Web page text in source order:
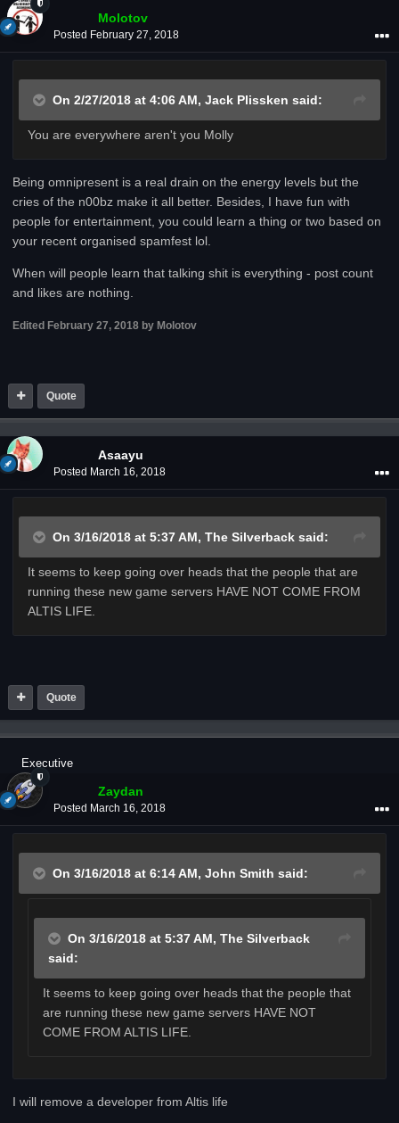
Molotov
Posted February 27, 2018
On 2/27/2018 at 4:06 AM, Jack Plissken said:
You are everywhere aren't you Molly
Being omnipresent is a real drain on the energy levels but the
cries of the n00bz make it all better. Besides, I have fun with
people for entertainment, you could learn a thing or two based on
your recent organised spamfest lol.
When will people learn that talking shit is everything - post count
and likes are nothing.
Edited February 27, 2018 by Molotov
Quote
Asaayu
Posted March 16, 2018
On 3/16/2018 at 5:37 AM, The Silverback said:
It seems to keep going over heads that the people that are
running these new game servers HAVE NOT COME FROM
ALTIS LIFE.
Quote
Executive
Zaydan
Posted March 16, 2018
On 3/16/2018 at 6:14 AM, John Smith said:
On 3/16/2018 at 5:37 AM, The Silverback
said:
It seems to keep going over heads that the people that
are running these new game servers HAVE NOT
COME FROM ALTIS LIFE.
I will remove a developer from Altis life